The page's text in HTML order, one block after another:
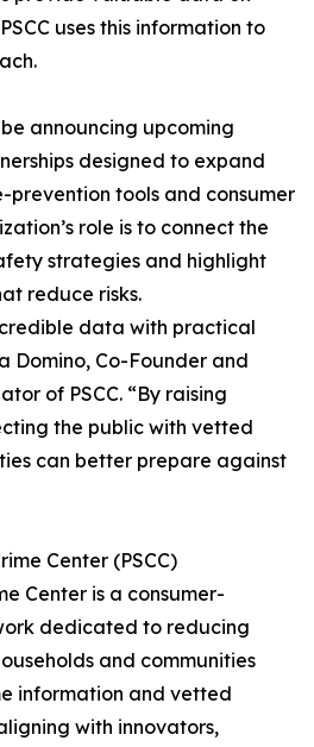
uses this information to
announcing upcoming
designed to expand
prevention tools and consumer
role is to connect the
strategies and highlight
reduce risks.
data with practical
Domino, Co-Founder and
of PSCC. “By raising
the public with vetted
can better prepare against
Center (PSCC)
Center is a consumer-
dedicated to reducing
and communities
information and vetted
with innovators,